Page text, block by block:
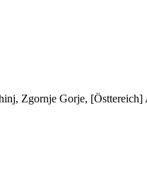
Zgornje Gorje,